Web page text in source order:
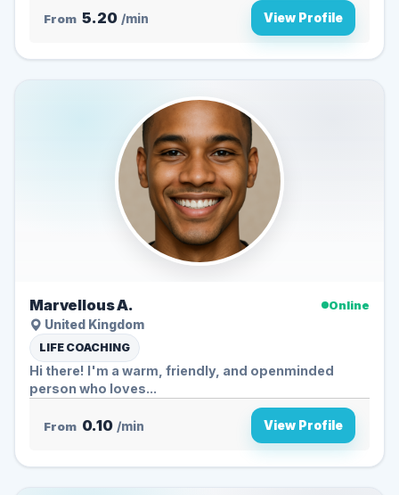
From 5.20 /min View Profile
Marvellous A.
Online
United Kingdom
LIFE COACHING
Hi there! I'm a warm, friendly, and openminded
person who loves...
From 0.10 /min View Profile